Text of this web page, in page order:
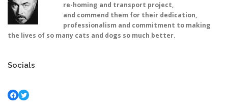
re-homing and transport project,
and commend them for their dedication,
professionalism and commitment to making
the lives of so many cats and dogs so much better.
Socials
Facebook Twitter